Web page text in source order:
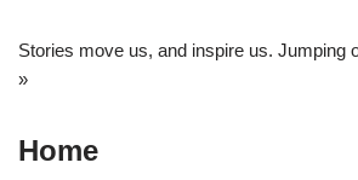
Stories move us, and inspire us. Jumping
»
Home